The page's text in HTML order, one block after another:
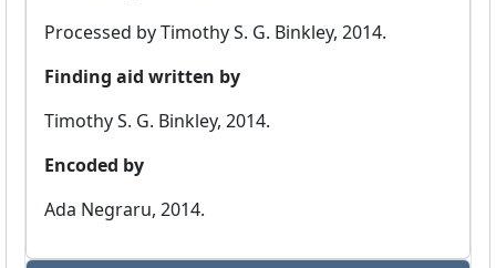
Processed by Timothy S. G. Binkley, 2014.
Finding aid written by
Timothy S. G. Binkley, 2014.
Encoded by
Ada Negraru, 2014.